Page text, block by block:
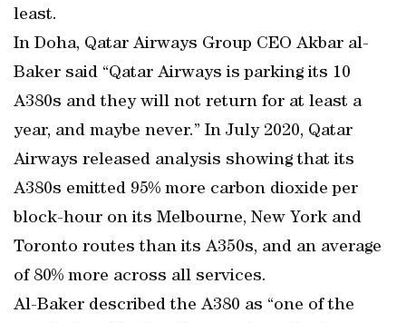
least.
In Doha, Qatar Airways Group CEO Akbar al-
Baker said “Qatar Airways is parking its 10
A380s and they will not return for at least a
year, and maybe never.” In July 2020, Qatar
Airways released analysis showing that its
A380s emitted 95% more carbon dioxide per
block-hour on its Melbourne, New York and
Toronto routes than its A350s, and an average
of 80% more across all services.
Al-Baker described the A380 as “one of the